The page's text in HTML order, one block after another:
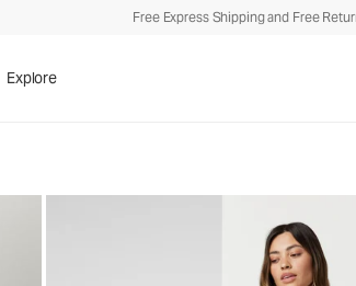
Free Express Shipping and Free
Explore